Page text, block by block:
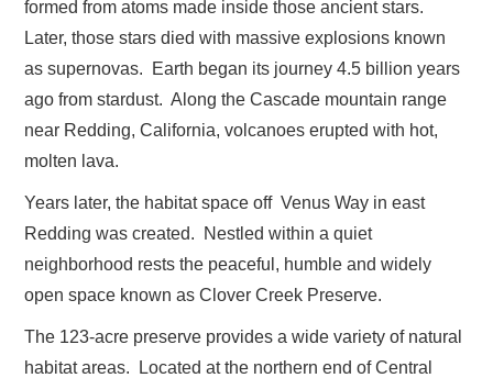
formed from atoms made inside those ancient stars.
Later, those stars died with massive explosions known
as supernovas. Earth began its journey 4.5 billion years
ago from stardust. Along the Cascade mountain range
near Redding, California, volcanoes erupted with hot,
molten lava.
Years later, the habitat space off Venus Way in east
Redding was created. Nestled within a quiet
neighborhood rests the peaceful, humble and widely
open space known as Clover Creek Preserve.
The 123-acre preserve provides a wide variety of natural
habitat areas. Located at the northern end of Central